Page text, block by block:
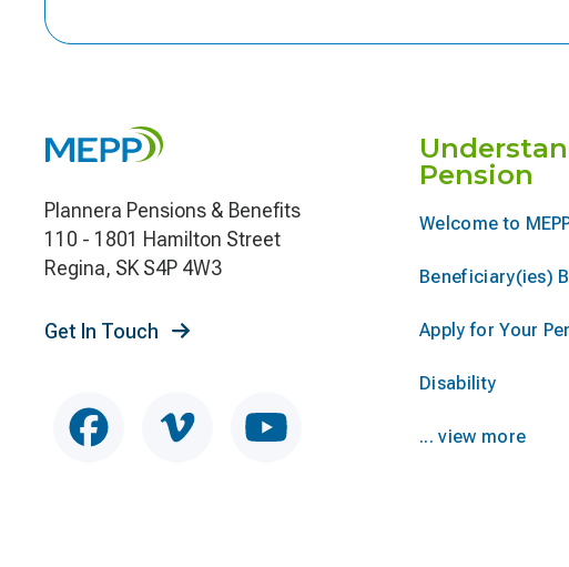
Plannera Pensions & Benefits
110 - 1801 Hamilton Street
Regina, SK S4P 4W3
Get In Touch
Pension
Welcome to
Beneficiary(ies)
Apply for Your
Disability
... view more